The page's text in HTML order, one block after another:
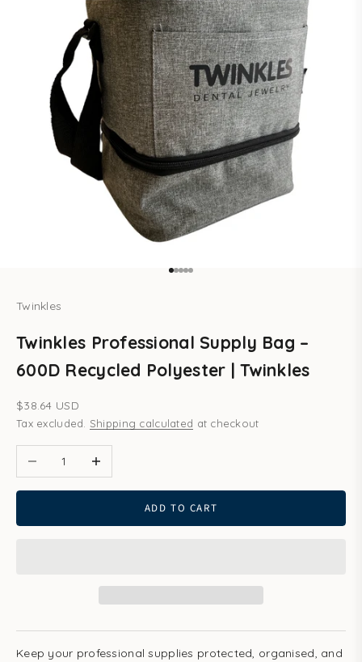
Go to item 1
Go to item 2
Go to item 3
Go to item 4
Go to item 5
Twinkles
Twinkles Professional Supply Bag –
600D Recycled Polyester | Twinkles
Sale price
$38.64 USD
Tax excluded. Shipping calculated at checkout
ADD TO CART
Keep your professional supplies protected, organised, and